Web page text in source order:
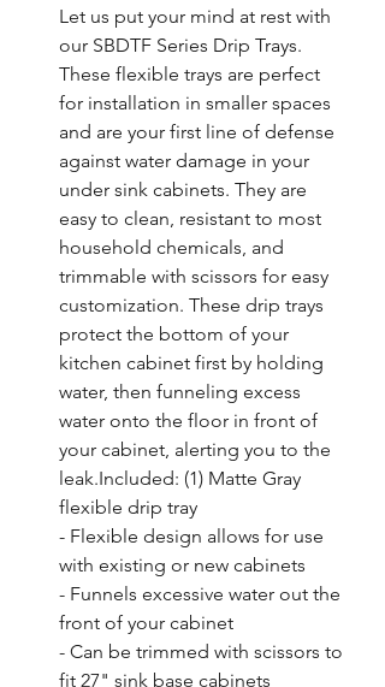
Let us put your mind at rest with
our SBDTF Series Drip Trays.
These flexible trays are perfect
for installation in smaller spaces
and are your first line of defense
against water damage in your
under sink cabinets. They are
easy to clean, resistant to most
household chemicals, and
trimmable with scissors for easy
customization. These drip trays
protect the bottom of your
kitchen cabinet first by holding
water, then funneling excess
water onto the floor in front of
your cabinet, alerting you to the
leak.Included: (1) Matte Gray
flexible drip tray
- Flexible design allows for use
with existing or new cabinets
- Funnels excessive water out the
front of your cabinet
- Can be trimmed with scissors to
fit 27" sink base cabinets